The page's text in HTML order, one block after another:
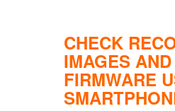
CHECK
IMAGES AND
FIRMWARE